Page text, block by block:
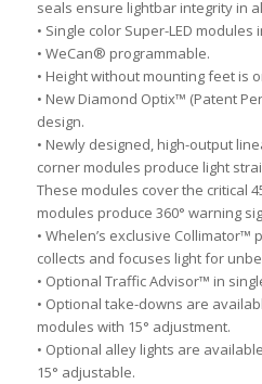
seals ensure lightbar integrity in
• Single color Super-LED
• WeCan® programmable.
• Height without mounting feet is
• New Diamond Optix™ (Patent
design.
• Newly designed, high-output
corner modules produce light
These modules cover the critical
modules produce 360° warning
• Whelen’s exclusive
collects and focuses light for
• Optional Traffic Advisor™ in
• Optional take-downs are
modules with 15° adjustment.
• Optional alley lights are
15° adjustable.